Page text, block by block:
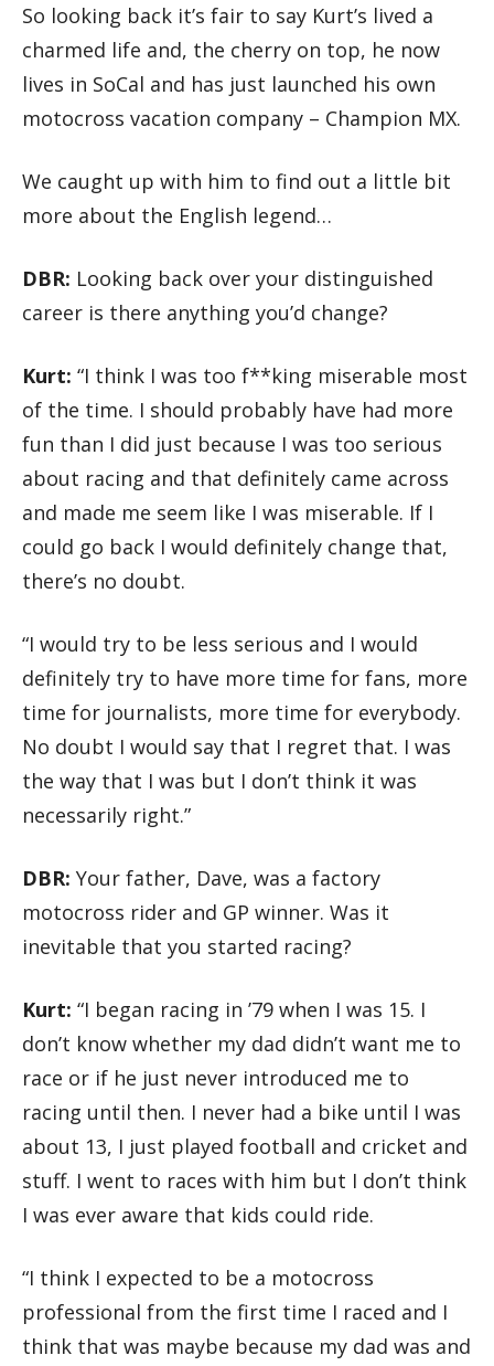
So looking back it’s fair to say Kurt’s lived a
charmed life and, the cherry on top, he now
lives in SoCal and has just launched his own
motocross vacation company – Champion MX.
We caught up with him to find out a little bit
more about the English legend…
DBR: Looking back over your distinguished
career is there anything you’d change?
Kurt: “I think I was too f**king miserable most
of the time. I should probably have had more
fun than I did just because I was too serious
about racing and that definitely came across
and made me seem like I was miserable. If I
could go back I would definitely change that,
there’s no doubt.
“I would try to be less serious and I would
definitely try to have more time for fans, more
time for journalists, more time for everybody.
No doubt I would say that I regret that. I was
the way that I was but I don’t think it was
necessarily right.”
DBR: Your father, Dave, was a factory
motocross rider and GP winner. Was it
inevitable that you started racing?
Kurt: “I began racing in ’79 when I was 15. I
don’t know whether my dad didn’t want me to
race or if he just never introduced me to
racing until then. I never had a bike until I was
about 13, I just played football and cricket and
stuff. I went to races with him but I don’t think
I was ever aware that kids could ride.
“I think I expected to be a motocross
professional from the first time I raced and I
think that was maybe because my dad was and